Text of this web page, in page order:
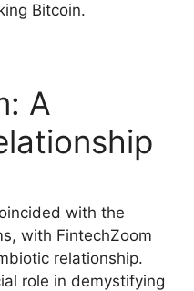
Bitcoin.
A
with the
with FintechZoom
relationship.
role in demystifying